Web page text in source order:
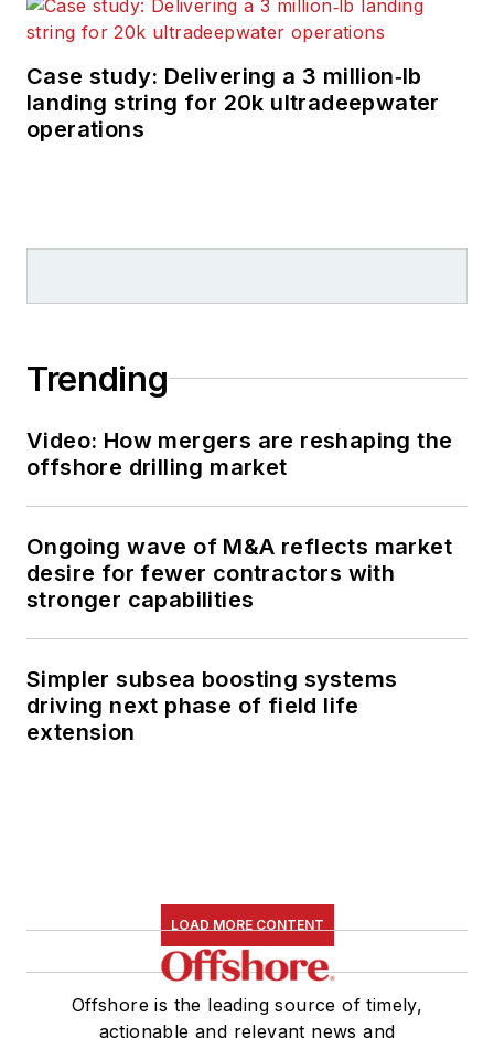
Case study: Delivering a 3 million‑lb
landing string for 20k ultradeepwater
operations
Trending
Video: How mergers are reshaping the
offshore drilling market
Ongoing wave of M&A reflects market
desire for fewer contractors with
stronger capabilities
Simpler subsea boosting systems
driving next phase of field life
extension
LOAD MORE CONTENT
Offshore is the leading source of timely,
actionable and relevant news and